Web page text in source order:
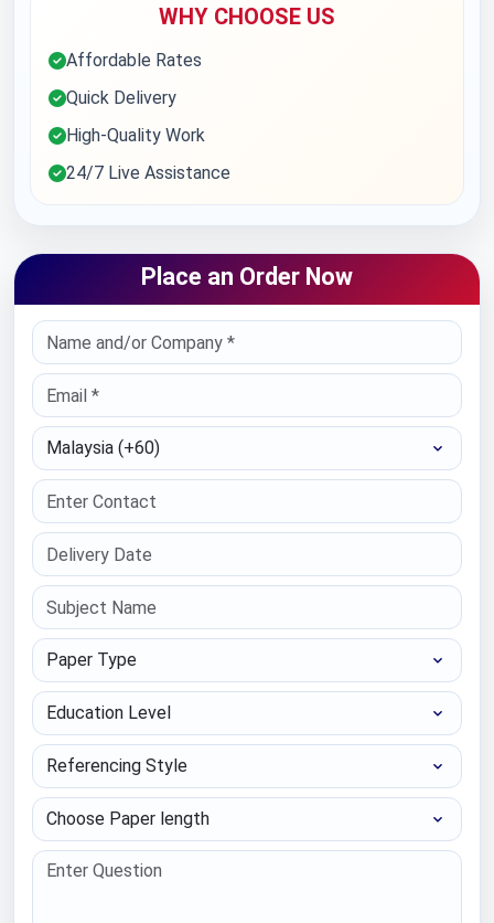
WHY CHOOSE US
Affordable Rates
Quick Delivery
High-Quality Work
24/7 Live Assistance
Place an Order Now
Select Country
Paper Type
Education Level
Referencing Style
Choose Paper length